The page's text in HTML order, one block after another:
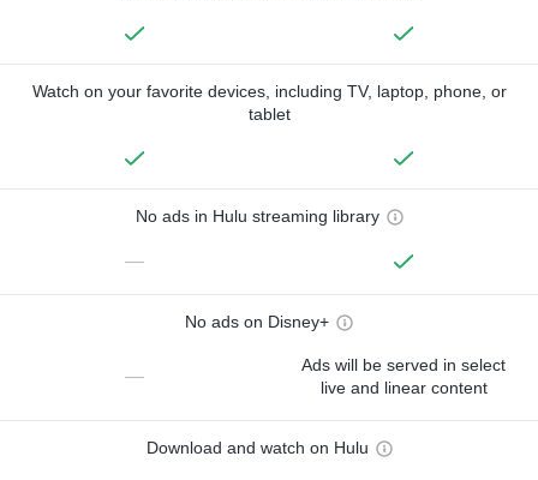
Watch on your favorite devices, including TV, laptop, phone, or
tablet
No ads in Hulu streaming library
—
No ads on Disney+
—
Ads will be served in select
live and linear content
Download and watch on Hulu